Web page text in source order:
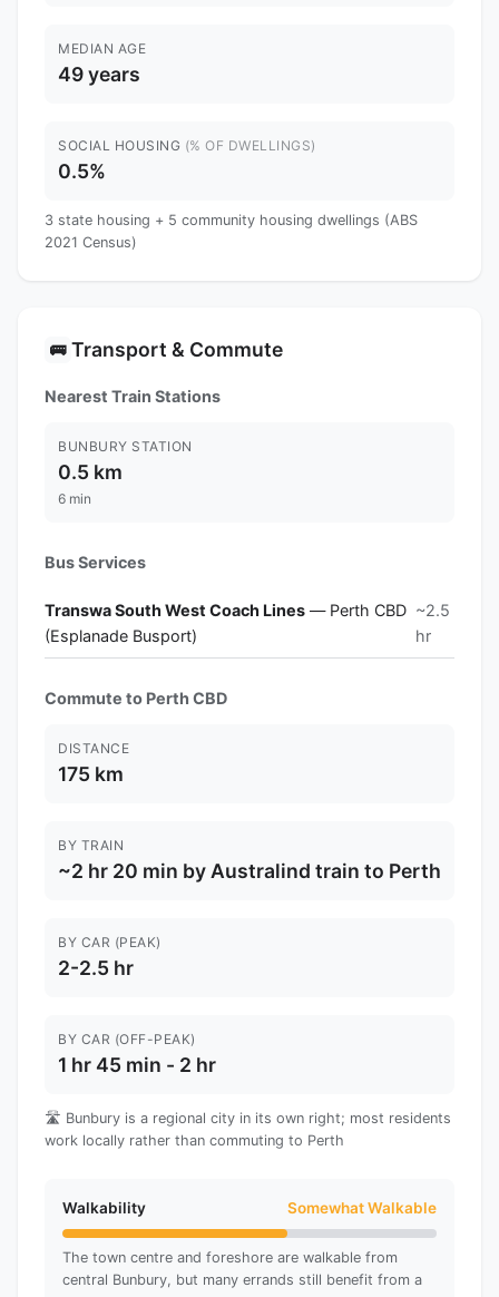
MEDIAN AGE
49 years
SOCIAL HOUSING (% OF DWELLINGS)
0.5%
3 state housing + 5 community housing dwellings (ABS
2021 Census)
🚌 Transport & Commute
Nearest Train Stations
BUNBURY STATION
0.5 km
6 min
Bus Services
Transwa South West Coach Lines — Perth CBD
(Esplanade Busport)
~2.5
hr
Commute to Perth CBD
DISTANCE
175 km
BY TRAIN
~2 hr 20 min by Australind train to Perth
BY CAR (PEAK)
2-2.5 hr
BY CAR (OFF-PEAK)
1 hr 45 min - 2 hr
🛣️ Bunbury is a regional city in its own right; most residents
work locally rather than commuting to Perth
Walkability Somewhat Walkable
The town centre and foreshore are walkable from
central Bunbury, but many errands still benefit from a